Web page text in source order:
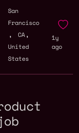
San
Francisco
, CA ,
United
States
1y
ago